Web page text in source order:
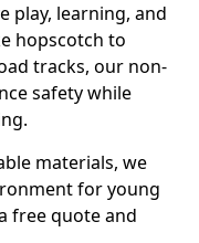
play, learning, and
hopscotch to
tracks, our non-
safety while
materials, we
for young
free quote and